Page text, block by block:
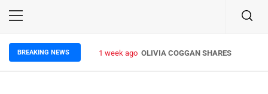
Primary
BREAKING NEWS 1 week ago OLIVIA COGGAN SHARES